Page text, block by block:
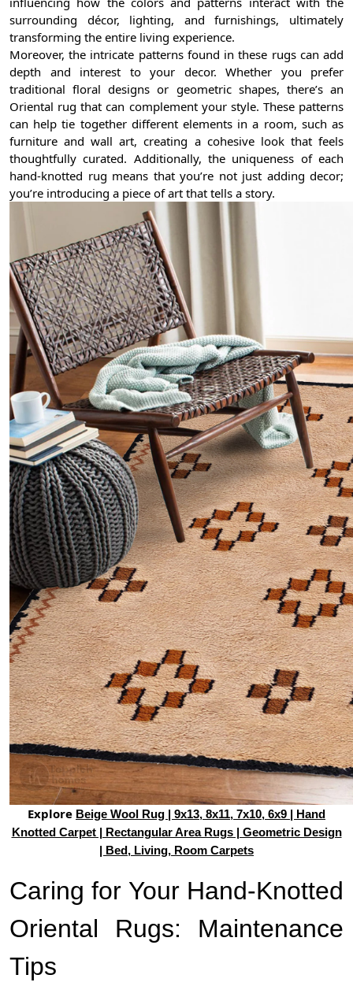
surrounding décor, lighting, and furnishings, ultimately
transforming the entire living experience.
Moreover, the intricate patterns found in these rugs can add
depth and interest to your decor. Whether you prefer
traditional floral designs or geometric shapes, there’s an
Oriental rug that can complement your style. These patterns
can help tie together different elements in a room, such as
furniture and wall art, creating a cohesive look that feels
thoughtfully curated. Additionally, the uniqueness of each
hand-knotted rug means that you’re not just adding decor;
you’re introducing a piece of art that tells a story.
Explore Beige Wool Rug | 9x13, 8x11, 7x10, 6x9 | Hand
Knotted Carpet | Rectangular Area Rugs | Geometric Design
| Bed, Living, Room Carpets
Caring for Your Hand-Knotted
Oriental Rugs: Maintenance
Tips